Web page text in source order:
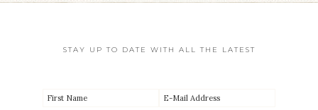
STAY UP TO DATE WITH ALL THE LATEST